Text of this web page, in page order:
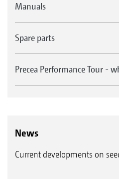
Manuals
Spare parts
Precea Performance Tour -
News
Current developments on